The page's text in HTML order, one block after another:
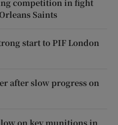
competition in fight
Saints
start to PIF London
after slow progress on
on key munitions in